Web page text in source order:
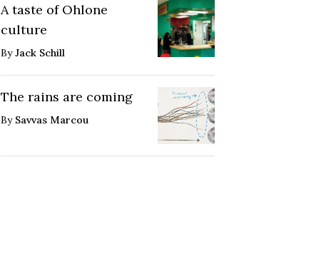
A taste of Ohlone
culture
ByJack Schill
The rains are coming
By Savvas Marcou